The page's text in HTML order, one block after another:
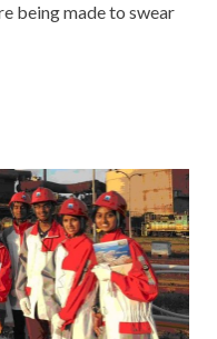
being made to swear